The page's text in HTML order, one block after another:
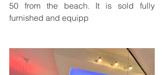
50 from the beach. It is sold fully
furnished and equipp